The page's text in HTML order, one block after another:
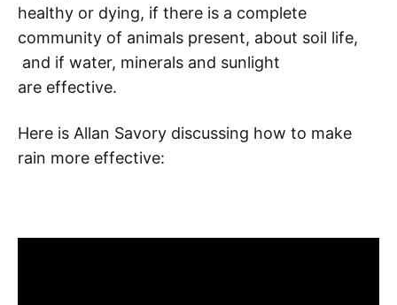
healthy or dying, if there is a complete
community of animals present, about soil life,
and if water, minerals and sunlight
are effective.
Here is Allan Savory discussing how to make
rain more effective: